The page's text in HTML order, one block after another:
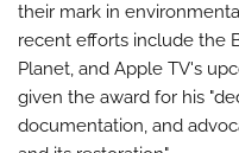
their mark in
recent efforts include the
Planet, and Apple TV's
given the award for his
documentation, and